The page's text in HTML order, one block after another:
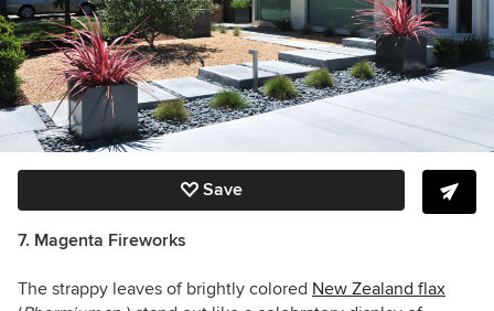
Save
7. Magenta Fireworks
The strappy leaves of brightly colored New Zealand flax